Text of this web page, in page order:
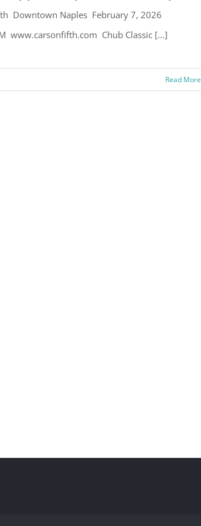
Downtown Naples February 7, 2026
www.carsonfifth.com Chub Classic [...]
Read More